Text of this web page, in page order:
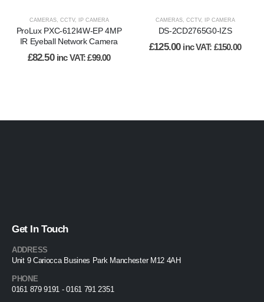
CAMERAS, CCTV, IP CAMERA
ProLux PXC-612I4W-EP 4MP
IR Eyeball Network Camera
£82.50 inc VAT:£99.00
CAMERAS, CCTV, IP CAMERA
DS-2CD2765G0-IZS
£125.00 inc VAT: £150.00
Get In Touch
ADDRESS
Unit 9 Cariocca Busines Park Manchester M12 4AH
PHONE
0161 879 9191 - 0161 791 2351